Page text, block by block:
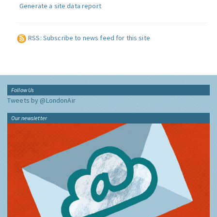
Generate a site data report
RSS: Subscribe to news feed for this site
Follow Us
Tweets by @LondonAir
Our newsletter